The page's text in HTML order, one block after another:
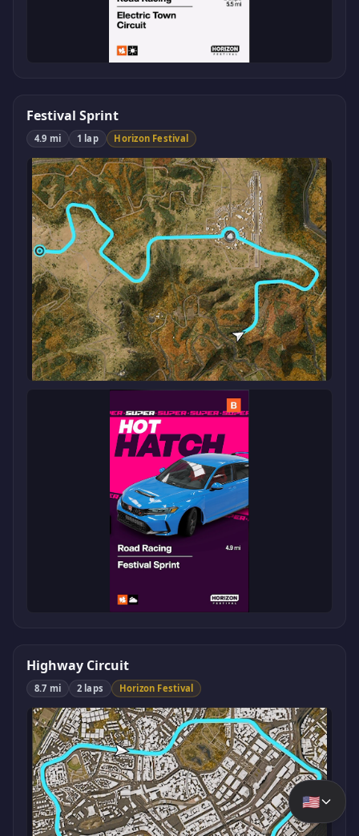
Festival Sprint
4.9 mi 1 lap Horizon Festival
Highway Circuit
8.7 mi 2 laps Horizon Festival
🇺🇸